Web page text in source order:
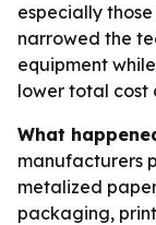
especially
narrowed the
equipment
lower total cost
What
manufacturers
metalized
packaging,